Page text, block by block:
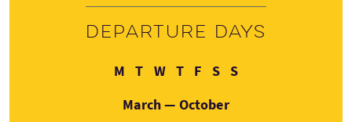
Departure days
M Monday
TTuesday
WWednesday
TThursday
FFriday
SSaturday
SSunday
March — October